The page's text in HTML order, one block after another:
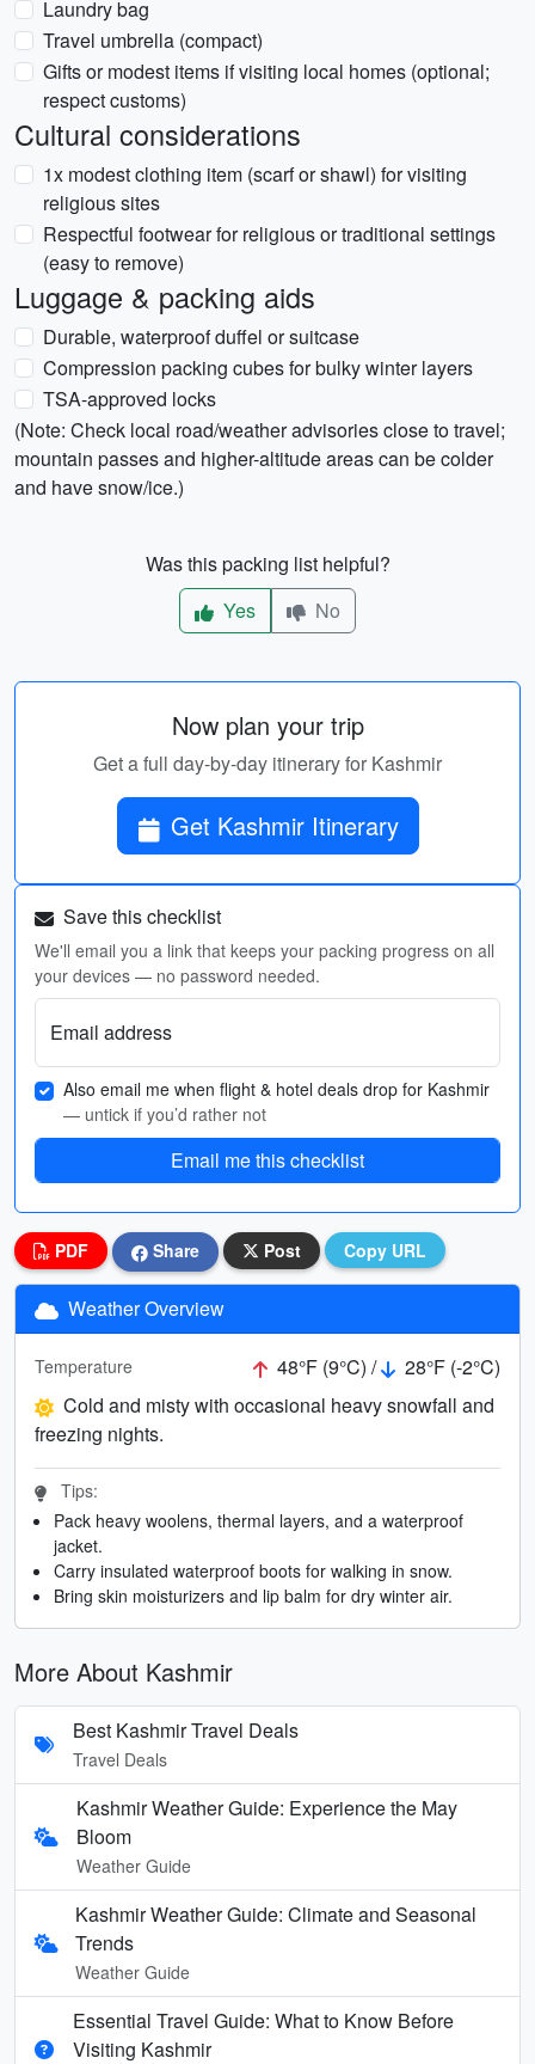
Laundry bag
Travel umbrella (compact)
Gifts or modest items if visiting local homes (optional;
respect customs)
Cultural considerations
1x modest clothing item (scarf or shawl) for visiting
religious sites
Respectful footwear for religious or traditional settings
(easy to remove)
Luggage & packing aids
Durable, waterproof duffel or suitcase
Compression packing cubes for bulky winter layers
TSA-approved locks
(Note: Check local road/weather advisories close to travel;
mountain passes and higher-altitude areas can be colder
and have snow/ice.)
Was this packing list helpful?
Yes
No
Now plan your trip
Get a full day-by-day itinerary for Kashmir
Get Kashmir Itinerary
Save this checklist
We'll email you a link that keeps your packing progress on all
your devices — no password needed.
Email address
Also email me when flight & hotel deals drop for Kashmir
— untick if you’d rather not
Email me this checklist
PDF Share Post Copy URL
Weather Overview
Temperature 48°F (9°C) /
28°F (-2°C)
Cold and misty with occasional heavy snowfall and
freezing nights.
Tips:
Pack heavy woolens, thermal layers, and a waterproof
jacket.
Carry insulated waterproof boots for walking in snow.
Bring skin moisturizers and lip balm for dry winter air.
More About Kashmir
Best Kashmir Travel Deals
Travel Deals
Kashmir Weather Guide: Experience the May
Bloom
Weather Guide
Kashmir Weather Guide: Climate and Seasonal
Trends
Weather Guide
Essential Travel Guide: What to Know Before
Visiting Kashmir